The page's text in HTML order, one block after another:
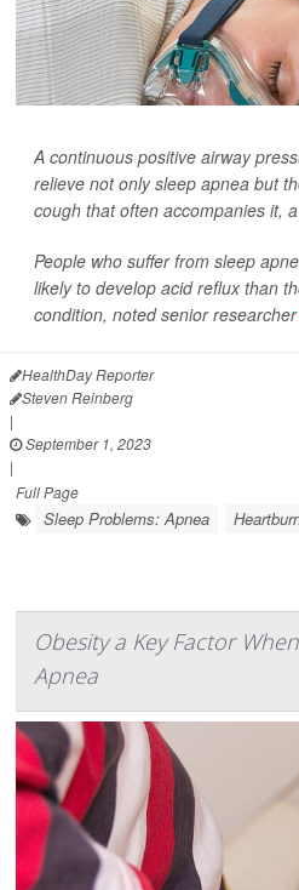
A continuous positive airway
relieve not only sleep apnea but
cough that often accompanies it,
People who suffer from sleep
likely to develop acid reflux than
condition, noted senior researcher
HealthDay Reporter
Steven Reinberg
|
September 1, 2023
|
Full Page
Sleep Problems: Apnea
Obesity a Key Factor
Apnea